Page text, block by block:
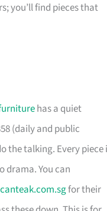
you’ll find pieces that
has a quiet
(daily and public
the talking. Every piece
You can
for their